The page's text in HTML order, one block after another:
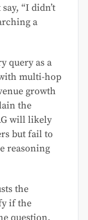
“I didn’t
a
query as a
multi-hop
growth
the
will likely
but fail to
reasoning
the
if the
question.